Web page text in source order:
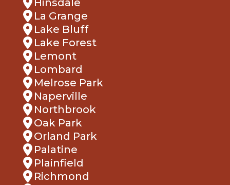
La Grange
Lake Bluff
Lake Forest
Lemont
Lombard
Melrose Park
Naperville
Northbrook
Oak Park
Orland Park
Palatine
Plainfield
Richmond